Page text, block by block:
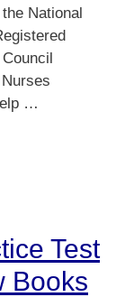
National
…
Test
Books